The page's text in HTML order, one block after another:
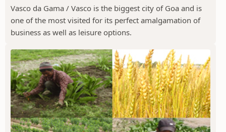
Vasco da Gama / Vasco is the biggest city of Goa and is
one of the most visited for its perfect amalgamation of
business as well as leisure options.